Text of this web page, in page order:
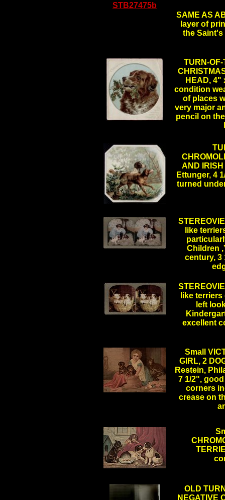
STB27475b
SAME AS
layer of
the
TURN-
HEAD, 4"
condition
of places
very major
pencil on
AND
Ettunger, 4
turned
like
Children
century, 3
like
left
excellent
Small
GIRL, 2
Restein,
7 1/2",
corners
crease on
OLD
NEGATIVE